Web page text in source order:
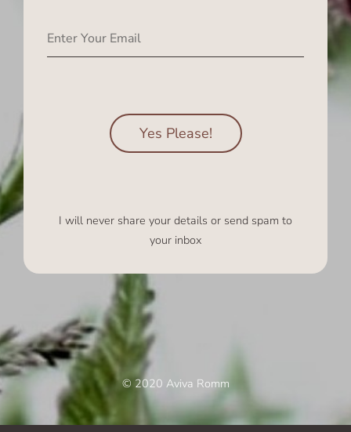
Yes Please!
I will never share your details or send spam to
your inbox
© 2020 Aviva Romm